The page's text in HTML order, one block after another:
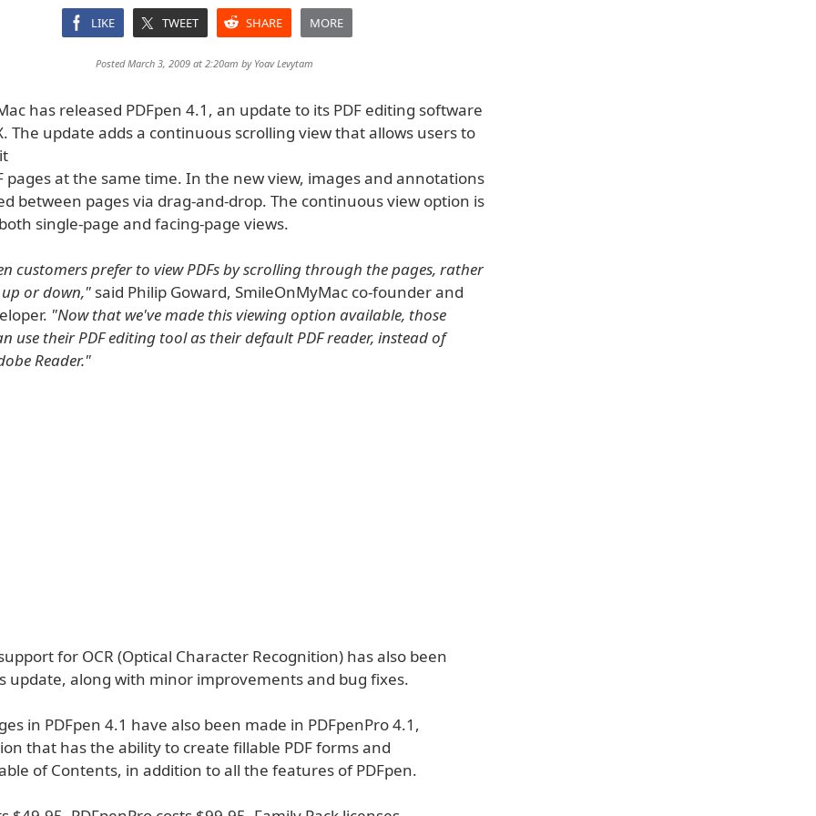
LIKE TWEET SHARE MORE
Posted March 3, 2009 at 2:20am by Yoav Levytam
has released PDFpen 4.1, an update to its PDF editing software
The update adds a continuous scrolling view that allows users to
pages at the same time. In the new view, images and annotations
between pages via drag-and-drop. The continuous view option is
single-page and facing-page views.
customers prefer to view PDFs by scrolling through the pages, rather
or down," said Philip Goward, SmileOnMyMac co-founder and
"Now that we've made this viewing option available, those
use their PDF editing tool as their default PDF reader, instead of
Reader."
for OCR (Optical Character Recognition) has also been
update, along with minor improvements and bug fixes.
in PDFpen 4.1 have also been made in PDFpenPro 4.1,
that has the ability to create fillable PDF forms and
of Contents, in addition to all the features of PDFpen.